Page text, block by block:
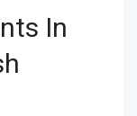
In